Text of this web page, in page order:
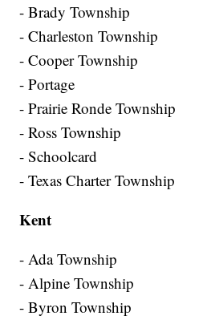
- Brady Township
- Charleston Township
- Cooper Township
- Portage
- Prairie Ronde Township
- Ross Township
- Schoolcard
- Texas Charter Township
Kent
- Ada Township
- Alpine Township
- Byron Township